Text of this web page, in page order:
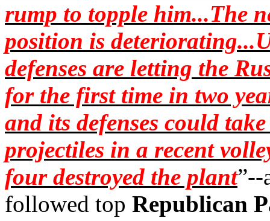
rump to topple him...The
position is
defenses are letting the
for the first time in two
and its defenses could
projectiles in a recent
four destroyed the plant”--
followed top Republican